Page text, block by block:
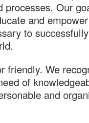
processes. Our
and
to
friendly. We
of
and